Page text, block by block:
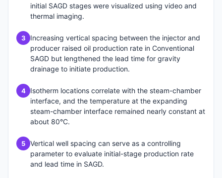
initial SAGD stages were visualized using video and
thermal imaging.
3
Increasing vertical spacing between the injector and
producer raised oil production rate in Conventional
SAGD but lengthened the lead time for gravity
drainage to initiate production.
4
Isotherm locations correlate with the steam-chamber
interface, and the temperature at the expanding
steam-chamber interface remained nearly constant at
about 80°C.
5
Vertical well spacing can serve as a controlling
parameter to evaluate initial-stage production rate
and lead time in SAGD.